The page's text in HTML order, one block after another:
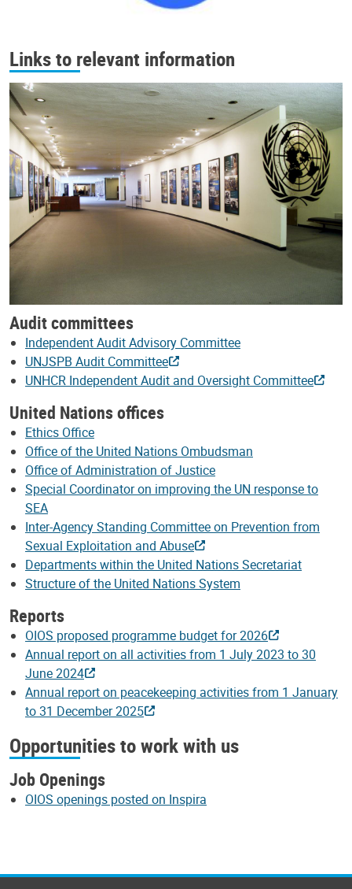
Links to relevant information
Audit committees
Independent Audit Advisory Committee
UNJSPB Audit Committee
UNHCR Independent Audit and Oversight Committee
United Nations offices
Ethics Office
Office of the United Nations Ombudsman
Office of Administration of Justice
Special Coordinator on improving the UN response to
SEA
Inter-Agency Standing Committee on Prevention from
Sexual Exploitation and Abuse
Departments within the United Nations Secretariat
Structure of the United Nations System
Reports
OIOS proposed programme budget for 2026
Annual report on all activities from 1 July 2023 to 30
June 2024
Annual report on peacekeeping activities from 1 January
to 31 December 2025
Opportunities to work with us
Job Openings
OIOS openings posted on Inspira